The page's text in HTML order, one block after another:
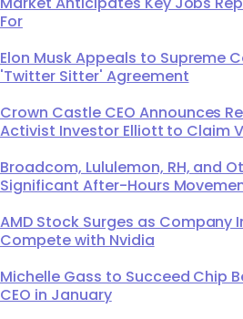
For
Elon Musk Appeals to Supreme
'Twitter Sitter' Agreement
Crown Castle CEO Announces
Activist Investor Elliott to Claim
Broadcom, Lululemon, RH, and
Significant After-Hours
AMD Stock Surges as Company
Compete with Nvidia
Michelle Gass to Succeed Chip
CEO in January